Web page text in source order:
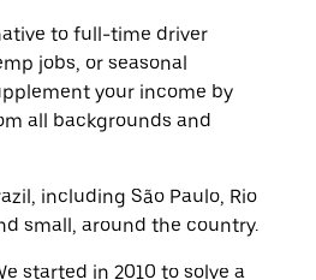
to full-time driver
jobs, or seasonal
your income by
all backgrounds and
including São Paulo, Rio
small, around the country.
started in 2010 to solve a